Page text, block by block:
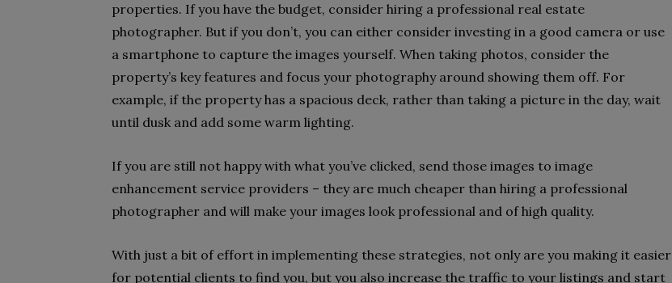
properties. If you have the budget, consider hiring a professional real estate
photographer. But if you don’t, you can either consider investing in a good camera or use
a smartphone to capture the images yourself. When taking photos, consider the
property’s key features and focus your photography around showing them off. For
example, if the property has a spacious deck, rather than taking a picture in the day, wait
until dusk and add some warm lighting.
If you are still not happy with what you’ve clicked, send those images to image
enhancement service providers – they are much cheaper than hiring a professional
photographer and will make your images look professional and of high quality.
With just a bit of effort in implementing these strategies, not only are you making it easier
for potential clients to find you, but you also increase the traffic to your listings and start